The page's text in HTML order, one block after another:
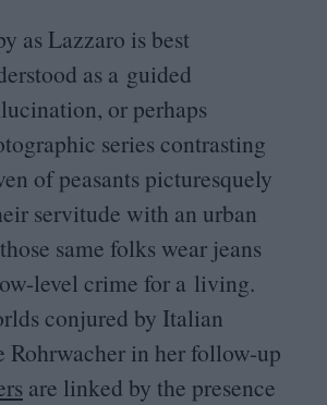
as Lazzaro is best
as a guided
or perhaps
series contrasting
of peasants picturesquely
servitude with an urban
same folks wear jeans
level crime for a living.
conjured by Italian
in her follow-up
are linked by the presence